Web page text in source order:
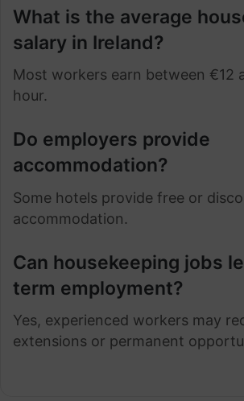
What is the average
salary in Ireland?
Most workers earn between €12
hour.
Do employers provide
accommodation?
Some hotels provide free or
accommodation.
Can housekeeping jobs
term employment?
Yes, experienced workers may
extensions or permanent